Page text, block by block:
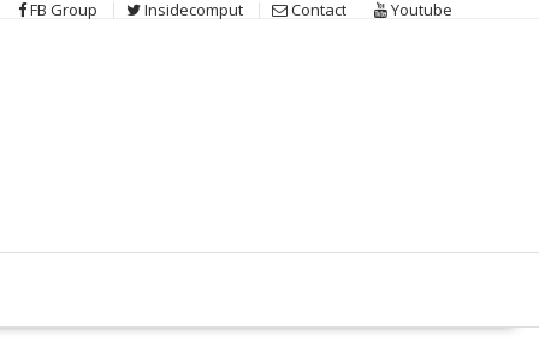
FB Group Insidecomput Contact Youtube